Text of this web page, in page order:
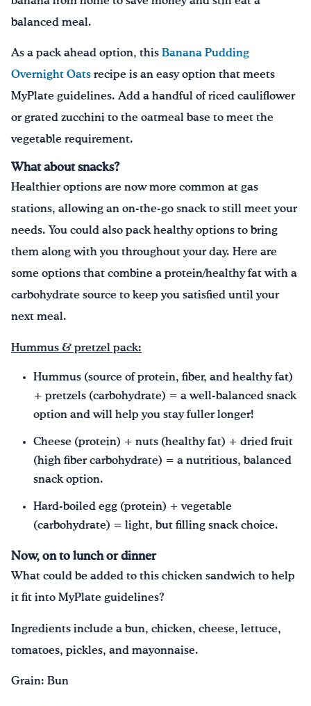
balanced meal.
As a pack ahead option, this Banana Pudding
Overnight Oats recipe is an easy option that meets
MyPlate guidelines. Add a handful of riced cauliflower
or grated zucchini to the oatmeal base to meet the
vegetable requirement.
What about snacks?
Healthier options are now more common at gas
stations, allowing an on-the-go snack to still meet your
needs. You could also pack healthy options to bring
them along with you throughout your day. Here are
some options that combine a protein/healthy fat with a
carbohydrate source to keep you satisfied until your
next meal.
Hummus & pretzel pack:
Hummus (source of protein, fiber, and healthy fat)
+ pretzels (carbohydrate) = a well-balanced snack
option and will help you stay fuller longer!
Cheese (protein) + nuts (healthy fat) + dried fruit
(high fiber carbohydrate) = a nutritious, balanced
snack option.
Hard-boiled egg (protein) + vegetable
(carbohydrate) = light, but filling snack choice.
Now, on to lunch or dinner
What could be added to this chicken sandwich to help
it fit into MyPlate guidelines?
Ingredients include a bun, chicken, cheese, lettuce,
tomatoes, pickles, and mayonnaise.
Grain: Bun